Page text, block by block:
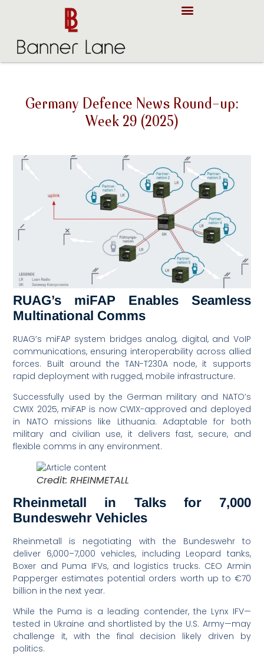
Germany Defence News Round-up:
Week 29 (2025)
RUAG’s miFAP Enables Seamless
Multinational Comms
RUAG’s miFAP system bridges analog, digital, and VoIP
communications, ensuring interoperability across allied
forces. Built around the TAN-T230A node, it supports
rapid deployment with rugged, mobile infrastructure.
Successfully used by the German military and NATO’s
CWIX 2025, miFAP is now CWIX-approved and deployed
in NATO missions like Lithuania. Adaptable for both
military and civilian use, it delivers fast, secure, and
flexible comms in any environment.
Credit: RHEINMETALL
Rheinmetall in Talks for 7,000
Bundeswehr Vehicles
Rheinmetall is negotiating with the Bundeswehr to
deliver 6,000–7,000 vehicles, including Leopard tanks,
Boxer and Puma IFVs, and logistics trucks. CEO Armin
Papperger estimates potential orders worth up to €70
billion in the next year.
While the Puma is a leading contender, the Lynx IFV—
tested in Ukraine and shortlisted by the U.S. Army—may
challenge it, with the final decision likely driven by
politics.